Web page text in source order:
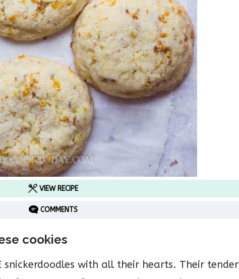
VIEW RECIPE
COMMENTS
cookies
snickerdoodles with all their hearts. Their tender